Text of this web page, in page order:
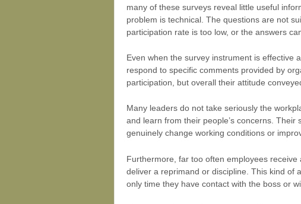
many of these surveys reveal little useful
problem is technical. The questions are not
participation rate is too low, or the answers
Even when the survey instrument is effective
respond to specific comments provided by
participation, but overall their attitude
Many leaders do not take seriously the
and learn from their people’s concerns.
genuinely change working conditions or
Furthermore, far too often employees
deliver a reprimand or discipline. This kind of
only time they have contact with the boss or